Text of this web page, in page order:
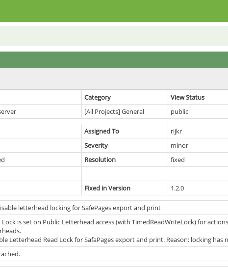
Category View Status
[All Projects] General public
Assigned To
rijkr
Severity minor
Resolution
fixed
Fixed in Version 1.2.0
letterhead locking for SafePages export and print
Lock is set on Public Letterhead access (with TimedReadWriteLock) for
Letterhead Read Lock for SafaPages export and print. Reason: locking